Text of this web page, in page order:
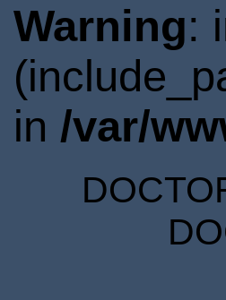
Warning:
in /var/